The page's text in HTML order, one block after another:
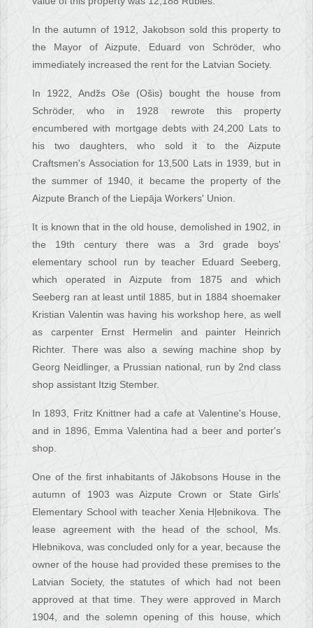
In the autumn of 1912, Jakobson sold this property to
the Mayor of Aizpute, Eduard von Schröder, who
immediately increased the rent for the Latvian Society.
In 1922, Andžs Oše (Ošis) bought the house from
Schröder, who in 1928 rewrote this property
encumbered with mortgage debts with 24,200 Lats to
his two daughters, who sold it to the Aizpute
Craftsmen's Association for 13,500 Lats in 1939, but in
the summer of 1940, it became the property of the
Aizpute Branch of the Liepāja Workers' Union.
It is known that in the old house, demolished in 1902, in
the 19th century there was a 3rd grade boys'
elementary school run by teacher Eduard Seeberg,
which operated in Aizpute from 1875 and which
Seeberg ran at least until 1885, but in 1884 shoemaker
Kristian Valentin was having his workshop here, as well
as carpenter Ernst Hermelin and painter Heinrich
Richter. There was also a sewing machine shop by
Georg Neidlinger, a Prussian national, run by 2nd class
shop assistant Itzig Stember.
In 1893, Fritz Knittner had a cafe at Valentine's House,
and in 1896, Emma Valentina had a beer and porter's
shop.
One of the first inhabitants of Jākobsons House in the
autumn of 1903 was Aizpute Crown or State Girls'
Elementary School with teacher Xenia Hļebnikova. The
lease agreement with the head of the school, Ms.
Hlebnikova, was concluded only for a year, because the
owner of the house had provided these premises to the
Latvian Society, the statutes of which had not been
approved at that time. They were approved in March
1904, and the solemn opening of this house, which